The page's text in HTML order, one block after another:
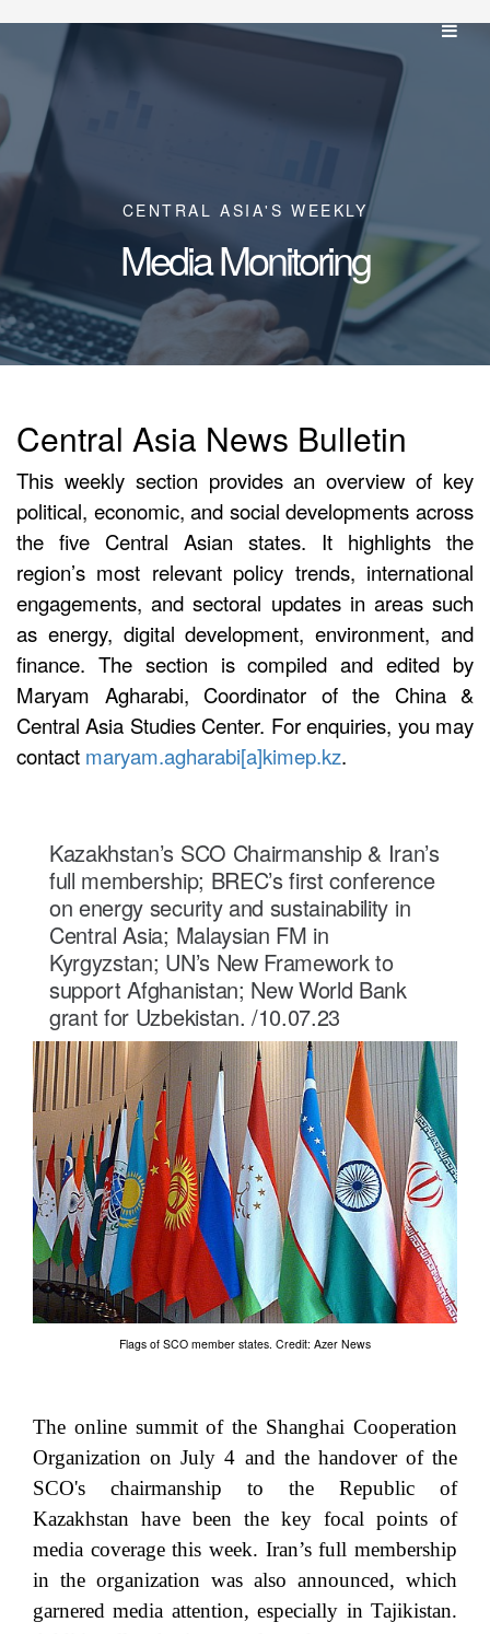
CENTRAL ASIA'S WEEKLY
Media Monitoring
Central Asia News Bulletin
This weekly section provides an overview of key
political, economic, and social developments across
the five Central Asian states. It highlights the
region’s most relevant policy trends, international
engagements, and sectoral updates in areas such
as energy, digital development, environment, and
finance. The section is compiled and edited by
Maryam Agharabi, Coordinator of the China &
Central Asia Studies Center. For enquiries, you may
contact maryam.agharabi[a]kimep.kz.
Kazakhstan’s SCO Chairmanship & Iran’s
full membership; BREC’s first conference
on energy security and sustainability in
Central Asia; Malaysian FM in
Kyrgyzstan; UN’s New Framework to
support Afghanistan; New World Bank
grant for Uzbekistan. /10.07.23
Flags of SCO member states. Credit: Azer News
The online summit of the Shanghai Cooperation
Organization on July 4 and the handover of the
SCO's chairmanship to the Republic of
Kazakhstan have been the key focal points of
media coverage this week. Iran’s full membership
in the organization was also announced, which
garnered media attention, especially in Tajikistan.